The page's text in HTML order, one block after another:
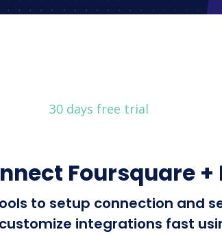
30 days free trial
Foursquare +
to setup connection and
integrations fast